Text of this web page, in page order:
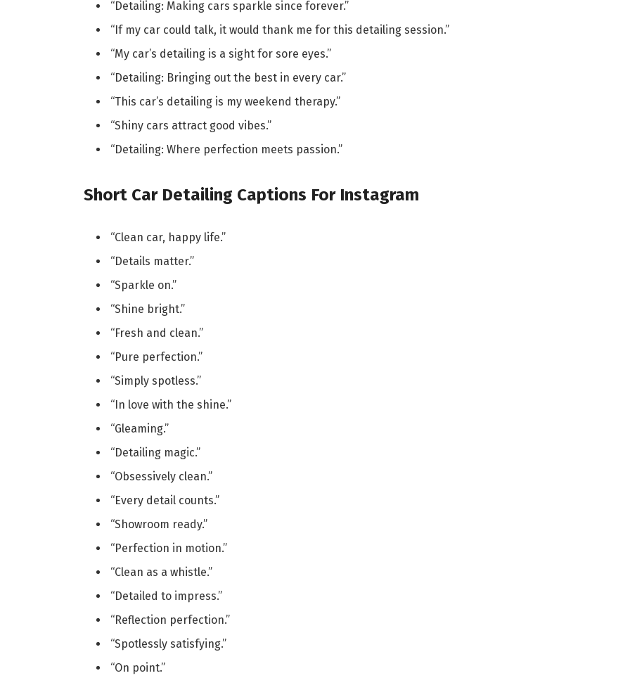
“Detailing: Making cars sparkle since forever.”
“If my car could talk, it would thank me for this detailing session.”
“My car’s detailing is a sight for sore eyes.”
“Detailing: Bringing out the best in every car.”
“This car’s detailing is my weekend therapy.”
“Shiny cars attract good vibes.”
“Detailing: Where perfection meets passion.”
Short Car Detailing Captions For Instagram
“Clean car, happy life.”
“Details matter.”
“Sparkle on.”
“Shine bright.”
“Fresh and clean.”
“Pure perfection.”
“Simply spotless.”
“In love with the shine.”
“Gleaming.”
“Detailing magic.”
“Obsessively clean.”
“Every detail counts.”
“Showroom ready.”
“Perfection in motion.”
“Clean as a whistle.”
“Detailed to impress.”
“Reflection perfection.”
“Spotlessly satisfying.”
“On point.”